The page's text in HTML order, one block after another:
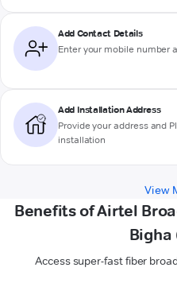
Add Contact Details
Enter your mobile number
Add Installation Address
Provide your address and
installation
View
Benefits of Airtel
Bigha
Access super-fast fiber